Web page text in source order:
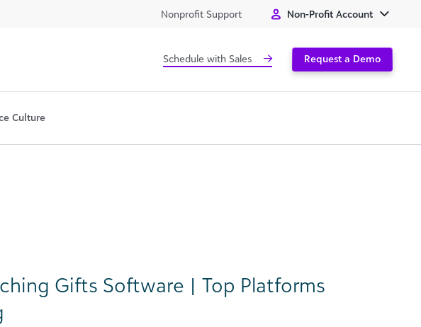
Nonprofit Support Non-Profit Account
Schedule with Sales Request a Demo
Culture
Gifts Software | Top Platforms